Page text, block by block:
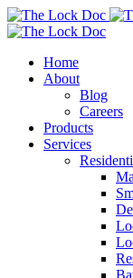
Home
About
Blog
Careers
Products
Services